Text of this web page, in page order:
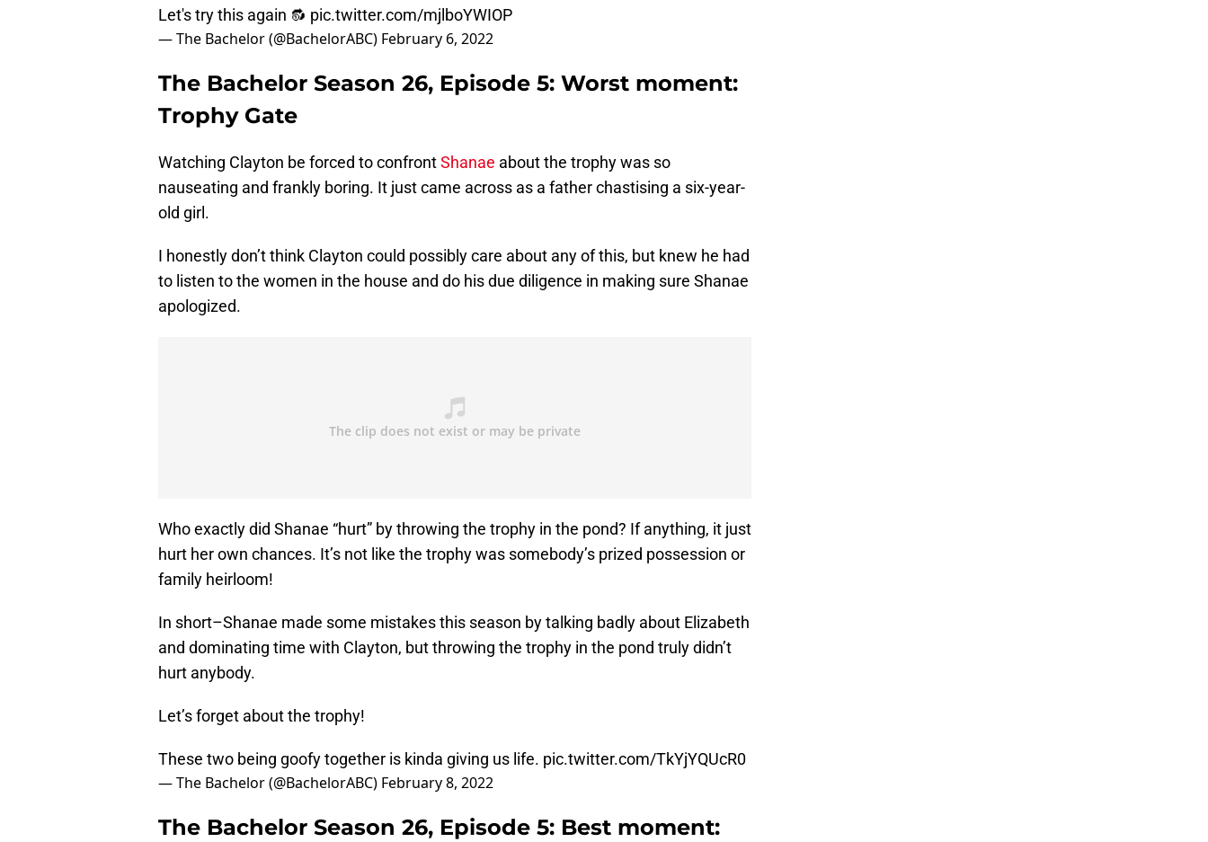
Let's try this again 🔂 pic.twitter.com/mjlboYWIOP
— The Bachelor (@BachelorABC) February 6, 2022
The Bachelor Season 26, Episode 5: Worst moment:
Trophy Gate
Watching Clayton be forced to confrontShanae about the trophy was so
nauseating and frankly boring. It just came across as a father chastising a six-year-
old girl.
I honestly don’t think Clayton could possibly care about any of this, but knew he had
to listen to the women in the house and do his due diligence in making sure Shanae
apologized.
Who exactly did Shanae “hurt” by throwing the trophy in the pond? If anything, it just
hurt her own chances. It’s not like the trophy was somebody’s prized possession or
family heirloom!
In short–Shanae made some mistakes this season by talking badly about Elizabeth
and dominating time with Clayton, but throwing the trophy in the pond truly didn’t
hurt anybody.
Let’s forget about the trophy!
These two being goofy together is kinda giving us life. pic.twitter.com/TkYjYQUcR0
— The Bachelor (@BachelorABC) February 8, 2022
The Bachelor Season 26, Episode 5: Best moment: